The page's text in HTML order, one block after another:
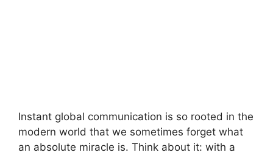
Instant global communication is so rooted in the
modern world that we sometimes forget what
an absolute miracle is. Think about it: with a